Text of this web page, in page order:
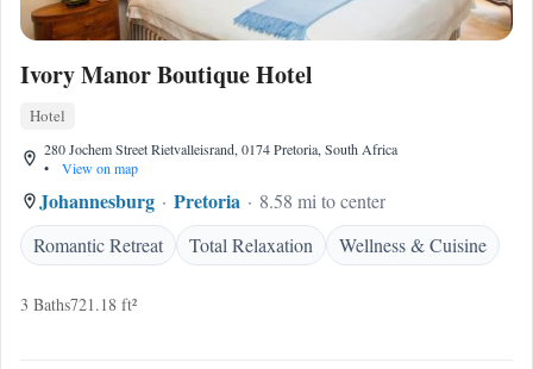
Ivory Manor Boutique Hotel
Hotel
280 Jochem Street Rietvalleisrand, 0174 Pretoria, South Africa
•
View on map
Johannesburg Pretoria
8.58 mi to center
Romantic Retreat
Total Relaxation Wellness & Cuisine
3 Baths721.18 ft²